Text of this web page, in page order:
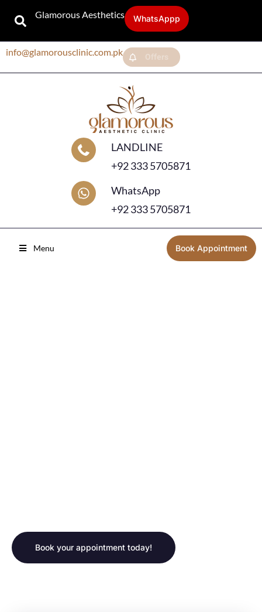
Glamorous Aesthetics WhatsAppp
info@glamorousclinic.com.pk Offers
LANDLINE
+92 333 5705871
WhatsApp
+92 333 5705871
Menu Book Appointment
Book your appointment today!